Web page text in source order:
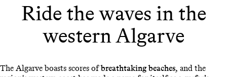
Ride the waves in the
western Algarve
The Algarve boasts scores ofbreathtaking beaches, and the